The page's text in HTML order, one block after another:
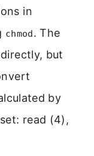
in
chmod. The
but
by
read (4),